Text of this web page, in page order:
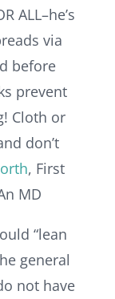
ALL–he’s
via
before
prevent
Cloth or
don’t
, First
MD
“lean
general
not have